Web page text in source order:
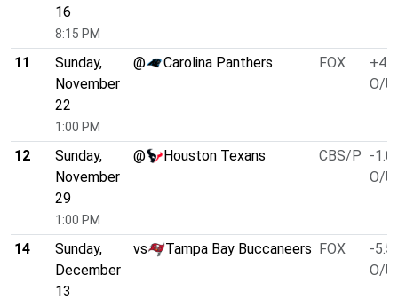
16
8:15 PM
11
Sunday,
November
22
1:00 PM
@ Carolina Panthers FOX
+4.0
O/U
12
Sunday,
November
29
1:00 PM
@ Houston Texans CBS/P -1.0
O/U
14
Sunday,
December
13
vs Tampa Bay Buccaneers FOX
-5.5
O/U